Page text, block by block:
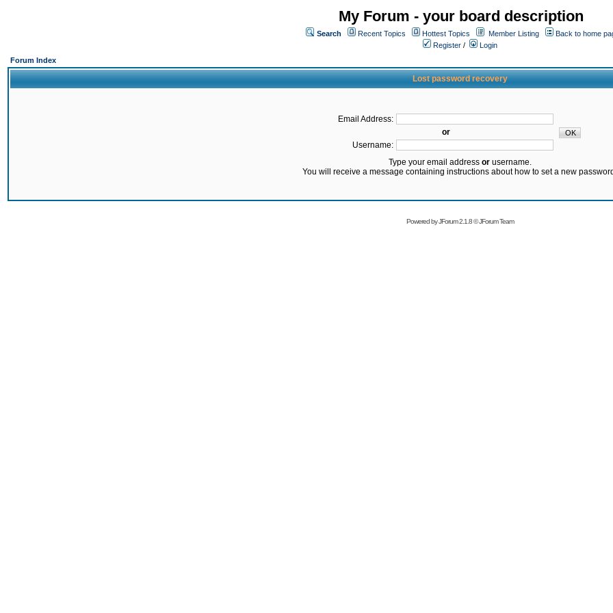
My Forum - your board description
Search Recent Topics Hottest Topics Member Listing
Back to home
Register /
Login
Forum Index
Lost password recovery
Email Address:
or
Username:
Type your email address orusername.
You will receive a message containing instructions about how to set a new
Powered byJForum 2.1.8©JForum Team